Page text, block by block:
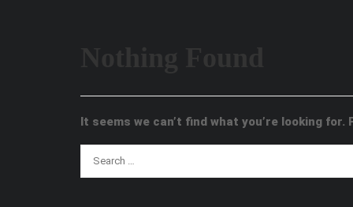
It seems we can’t find what you’re looking